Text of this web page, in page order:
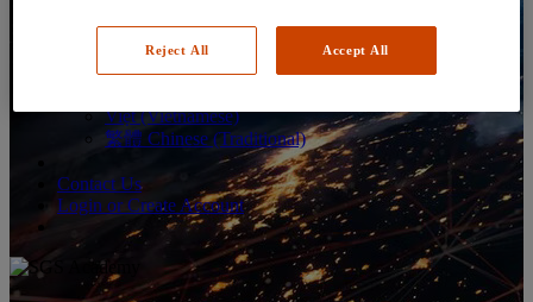
Português (Brazilian)
Português
Русский (Russian)
Việt (Vietnamese)
繁體 Chinese (Traditional)
Contact Us
Login or Create Account
Reject All Accept All